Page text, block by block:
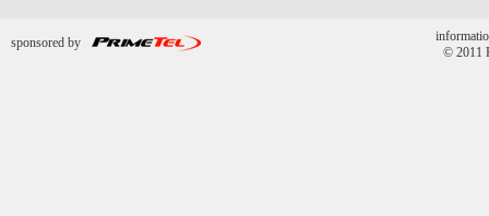
sponsored by
© 2011